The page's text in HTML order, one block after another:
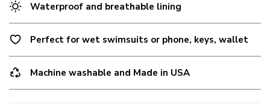
Waterproof and breathable lining
Perfect for wet swimsuits or phone, keys, wallet
Machine washable and Made in USA